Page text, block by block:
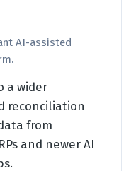
AI-assisted
a wider
reconciliation
from
and newer AI